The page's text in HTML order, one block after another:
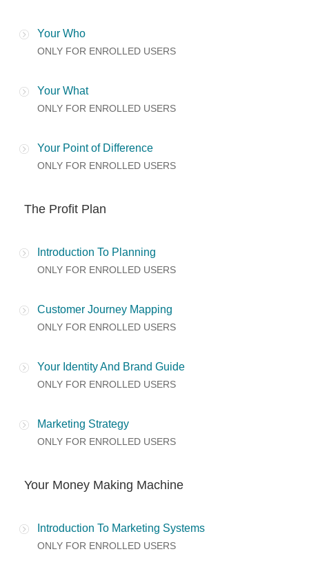
Your Who
ONLY FOR ENROLLED USERS
Your What
ONLY FOR ENROLLED USERS
Your Point of Difference
ONLY FOR ENROLLED USERS
The Profit Plan
Introduction To Planning
ONLY FOR ENROLLED USERS
Customer Journey Mapping
ONLY FOR ENROLLED USERS
Your Identity And Brand Guide
ONLY FOR ENROLLED USERS
Marketing Strategy
ONLY FOR ENROLLED USERS
Your Money Making Machine
Introduction To Marketing Systems
ONLY FOR ENROLLED USERS